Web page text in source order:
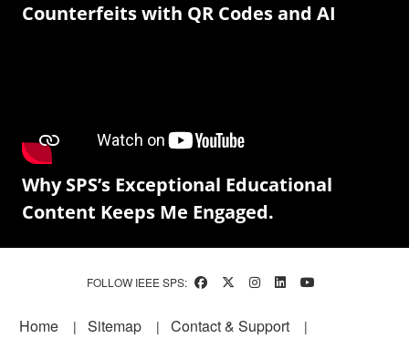
Counterfeits with QR Codes and AI
Why SPS’s Exceptional Educational
Content Keeps Me Engaged.
FOLLOW IEEE SPS:
Footer
Home Sitemap
Contact & Support